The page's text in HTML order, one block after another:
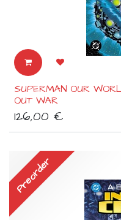
SUPERMAN OUR
OUT WAR
126,00 €
Preorder